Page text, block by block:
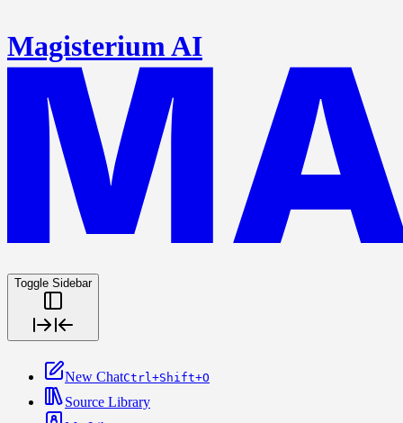
Magisterium AI
Toggle Sidebar
New ChatCtrl+Shift+O
Source Library